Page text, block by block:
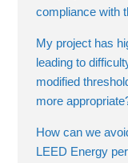
compliance with
My project has
leading to
modified
more
How can we
LEED Energy